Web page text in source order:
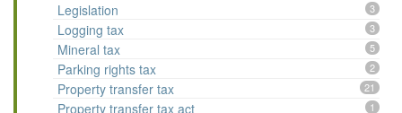
Legislation 3
Logging tax 3
Mineral tax 5
Parking rights tax 2
Property transfer tax 21
Property transfer tax act 1